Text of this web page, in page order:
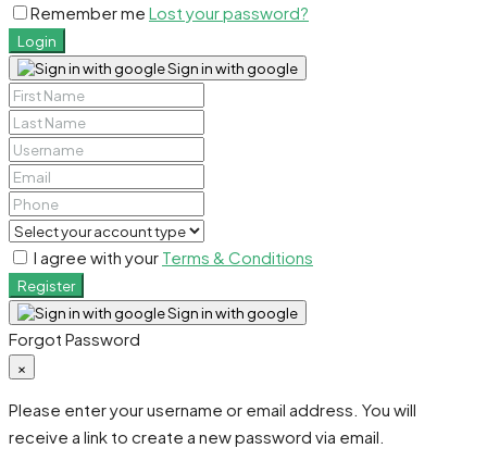
Remember me Lost your password?
Login
Sign in with google
I agree with your Terms & Conditions
Register
Sign in with google
Forgot Password
×
Please enter your username or email address. You will
receive a link to create a new password via email.